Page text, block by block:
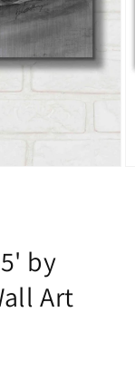
by
Art